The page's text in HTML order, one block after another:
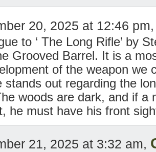
20, 2025 at 12:46
to ‘ The Long Rifle’ by
Grooved Barrel. It is a
of the weapon we
stands out regarding the
woods are dark, and if a
he must have his front
21, 2025 at 3:32 am,